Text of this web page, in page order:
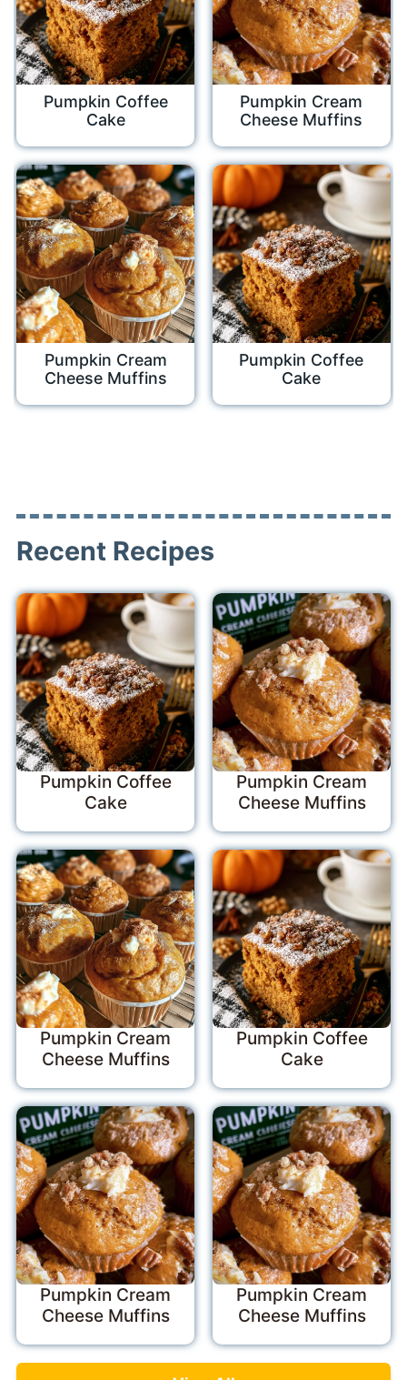
Pumpkin Coffee
Cake
Pumpkin Cream
Cheese Muffins
Pumpkin Cream
Cheese Muffins
Pumpkin Coffee
Cake
Recent Recipes
Pumpkin Coffee
Cake
Pumpkin Cream
Cheese Muffins
Pumpkin Cream
Cheese Muffins
Pumpkin Coffee
Cake
Pumpkin Cream
Cheese Muffins
Pumpkin Cream
Cheese Muffins